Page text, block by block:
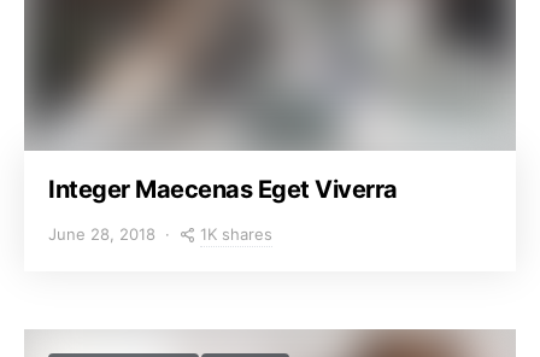
Integer Maecenas Eget Viverra
June 28, 2018 1K shares